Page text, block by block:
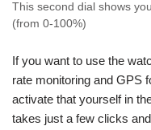
This second dial shows
(from 0-100%)
If you want to use the
rate monitoring and GPS
activate that yourself in
takes just a few clicks